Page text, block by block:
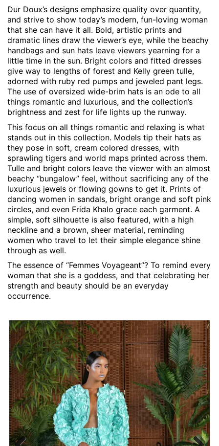
Dur Doux’s designs emphasize quality over quantity,
and strive to show today’s modern, fun-loving woman
that she can have it all. Bold, artistic prints and
dramatic lines draw the viewer’s eye, while the beachy
handbags and sun hats leave viewers yearning for a
little time in the sun. Bright colors and fitted dresses
give way to lengths of forest and Kelly green tulle,
adorned with ruby red pumps and jeweled pant legs.
The use of oversized wide-brim hats is an ode to all
things romantic and luxurious, and the collection’s
brightness and zest for life lights up the runway.
This focus on all things romantic and relaxing is what
stands out in this collection. Models tip their hats as
they pose in soft, cream colored dresses, with
sprawling tigers and world maps printed across them.
Tulle and bright colors leave the viewer with an almost
beachy “bungalow” feel, without sacrificing any of the
luxurious jewels or flowing gowns to get it. Prints of
dancing women in sandals, bright orange and soft pink
circles, and even Frida Khalo grace each garment. A
simple, soft silhouette is also featured, with a high
neckline and a brown, sheer material, reminding
women who travel to let their simple elegance shine
through as well.
The essence of “Femmes Voyageant”? To remind every
woman that she is a goddess, and that celebrating her
strength and beauty should be an everyday
occurrence.